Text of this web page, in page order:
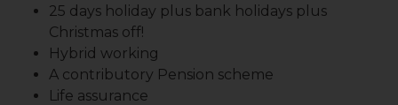
25 days holiday plus bank holidays plus
Christmas off!
Hybrid working
A contributory Pension scheme
Life assurance